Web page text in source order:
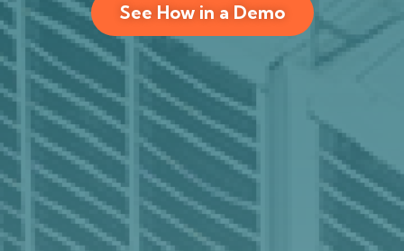
See How in a Demo